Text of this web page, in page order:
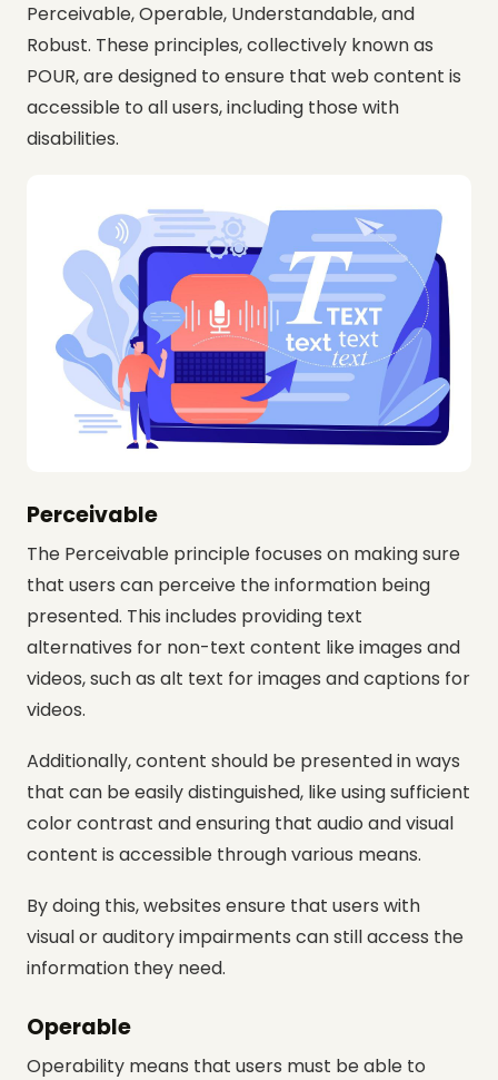
Perceivable, Operable, Understandable, and
Robust. These principles, collectively known as
POUR, are designed to ensure that web content is
accessible to all users, including those with
disabilities.
Perceivable
The Perceivable principle focuses on making sure
that users can perceive the information being
presented. This includes providing text
alternatives for non-text content like images and
videos, such as alt text for images and captions for
videos.
Additionally, content should be presented in ways
that can be easily distinguished, like using sufficient
color contrast and ensuring that audio and visual
content is accessible through various means.
By doing this, websites ensure that users with
visual or auditory impairments can still access the
information they need.
Operable
Operability means that users must be able to